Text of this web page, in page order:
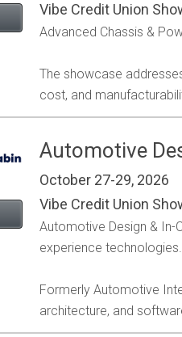
Vibe Credit Union
Advanced Chassis &
The showcase
cost, and
Automotive
October 27-29, 2026
Vibe Credit Union
Automotive Design & In-
experience technologies.
Formerly Automotive
architecture, and